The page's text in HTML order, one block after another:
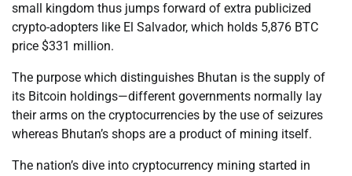
small kingdom thus jumps forward of extra publicized
crypto-adopters like El Salvador, which holds 5,876 BTC
price $331 million.
The purpose which distinguishes Bhutan is the supply of
its Bitcoin holdings—different governments normally lay
their arms on the cryptocurrencies by the use of seizures
whereas Bhutan’s shops are a product of mining itself.
The nation’s dive into cryptocurrency mining started in